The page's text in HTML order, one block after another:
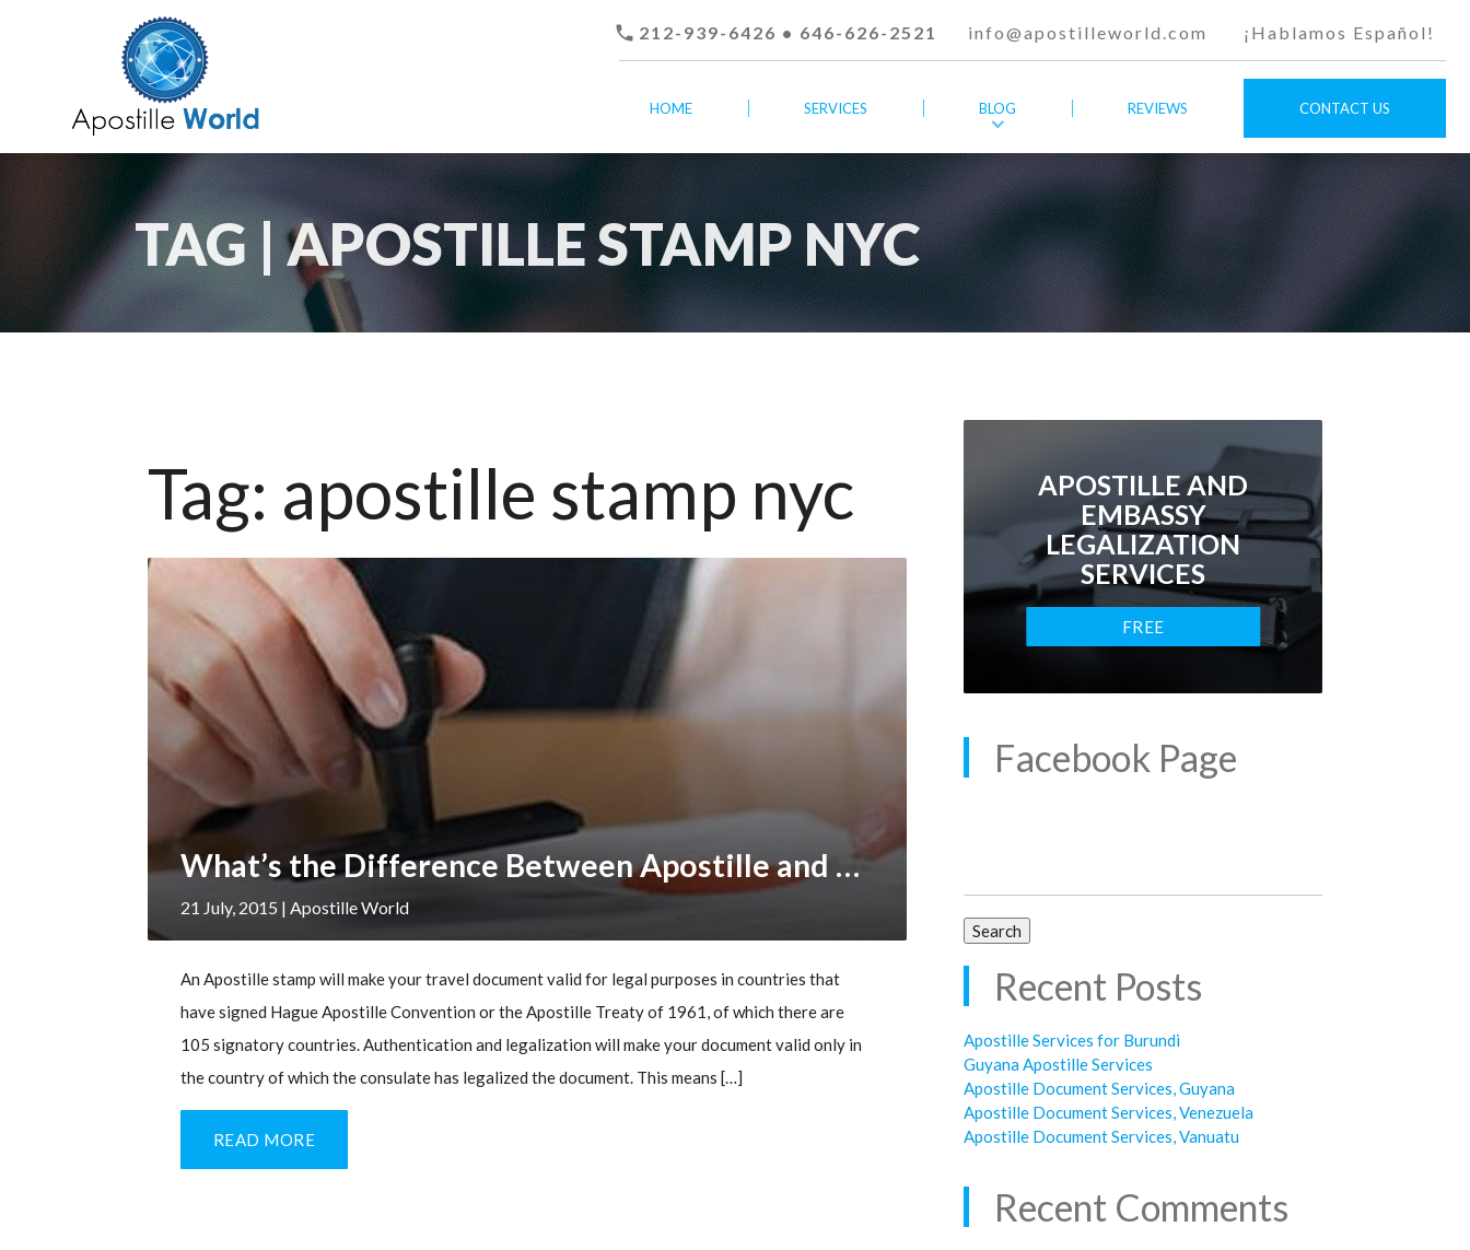
 212-939-6426 • 646-626-2521 info@apostilleworld.com ¡Hablamos Español!
HOME SERVICES BLOG REVIEWS CONTACT US
TAG | APOSTILLE STAMP NYC
Tag: apostille stamp nyc
What’s the Difference Between Apostille and Embassy Legalization?
21 July, 2015 | Apostille World
An Apostille stamp will make your travel document valid for legal purposes in countries that
have signed Hague Apostille Convention or the Apostille Treaty of 1961, of which there are
105 signatory countries. Authentication and legalization will make your document valid only in
the country of which the consulate has legalized the document. This means […]
READ MORE
APOSTILLE AND
EMBASSY
LEGALIZATION
SERVICES
FREE
Facebook Page
Recent Posts
Apostille Services for Burundi
Guyana Apostille Services
Apostille Document Services, Guyana
Apostille Document Services, Venezuela
Apostille Document Services, Vanuatu
Recent Comments